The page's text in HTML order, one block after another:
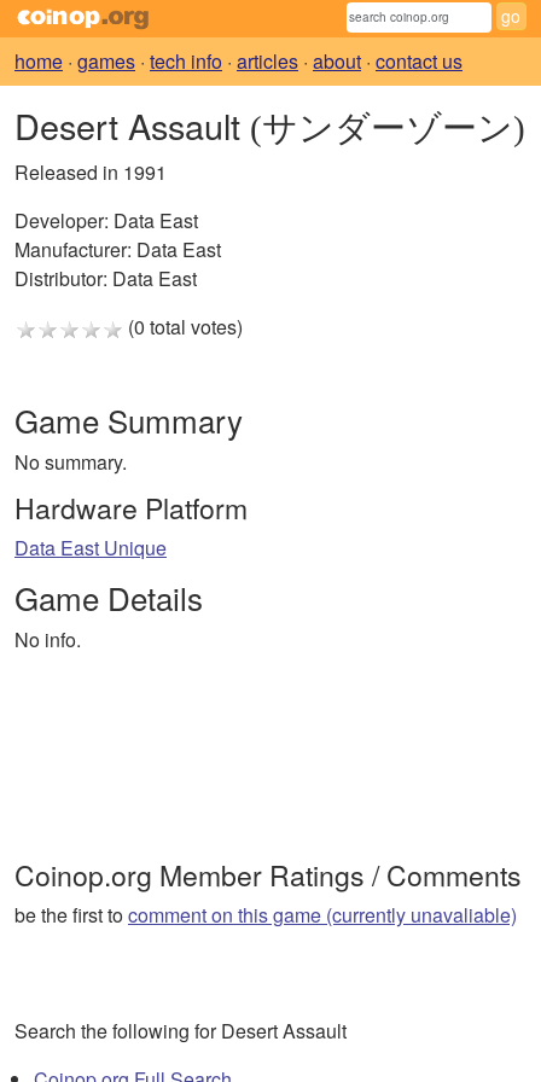
home · games · tech info · articles · about · contact us
Desert Assault (サンダーゾーン)
Released in 1991
Developer: Data East
Manufacturer: Data East
Distributor: Data East
(0 total votes)
Game Summary
No summary.
Hardware Platform
Data East Unique
Game Details
No info.
Coinop.org Member Ratings / Comments
be the first tocomment on this game (currently unavaliable)
Search the following for Desert Assault